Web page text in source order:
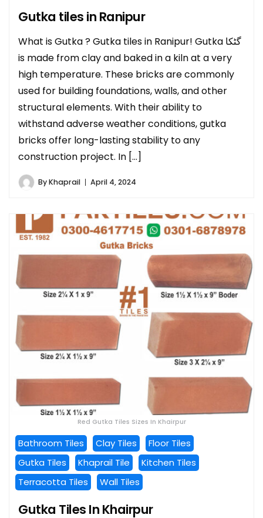
Gutka tiles in Ranipur
What is Gutka ? Gutka tiles in Ranipur! Gutka گٹکا
is made from clay and baked in a kiln at a very
high temperature. These bricks are commonly
used for building foundations, walls, and other
structural elements. With their ability to
withstand adverse weather conditions, gutka
bricks offer long-lasting stability to any
construction project. In […]
ByKhaprail April 4, 2024
Red Gutka Tiles Sizes In Khairpur
Bathroom Tiles Clay Tiles
Floor Tiles
Gutka Tiles
Khaprail Tile
Kitchen Tiles
Terracotta Tiles
Wall Tiles
Gutka Tiles In Khairpur